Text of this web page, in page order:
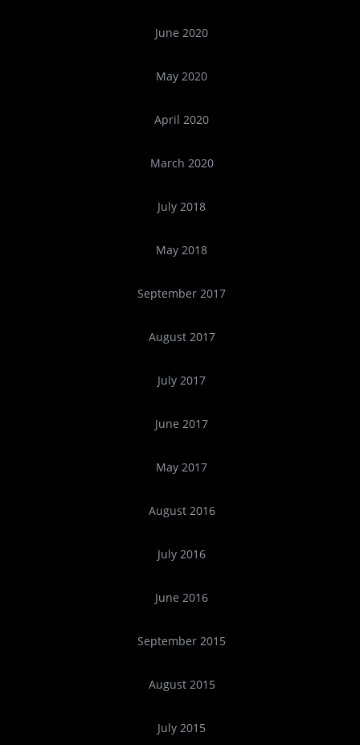
June 2020
May 2020
April 2020
March 2020
July 2018
May 2018
September 2017
August 2017
July 2017
June 2017
May 2017
August 2016
July 2016
June 2016
September 2015
August 2015
July 2015